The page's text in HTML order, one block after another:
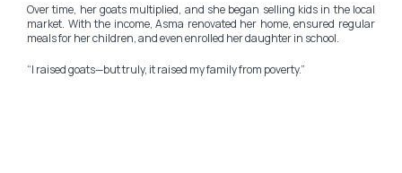
Over time, her goats multiplied, and she began selling kids in the local
market. With the income, Asma renovated her home, ensured regular
meals for her children, and even enrolled her daughter in school.
“I raised goats—but truly, it raised my family from poverty.”